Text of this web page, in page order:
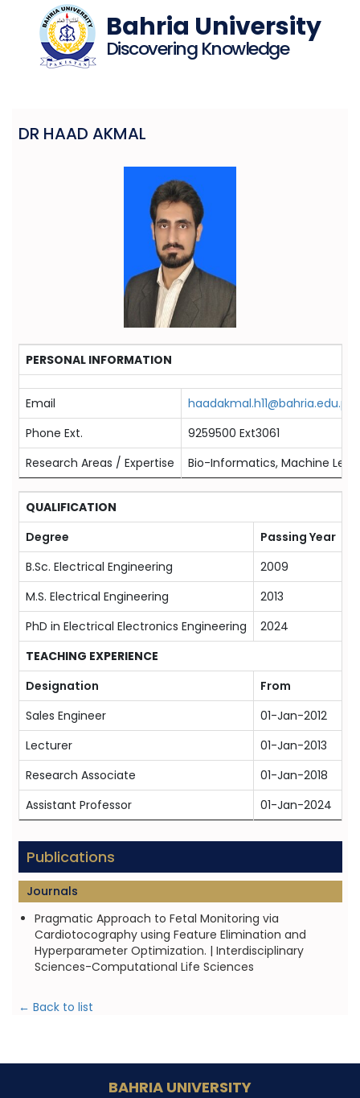
Bahria University
Discovering Knowledge
DR HAAD AKMAL
PERSONAL INFORMATION
Email
haadakmal.h11@bahria.edu.pk
Phone Ext.
9259500 Ext3061
Research Areas / Expertise
Bio-Informatics, Machine
QUALIFICATION
Degree
Passing Year
B.Sc. Electrical Engineering
2009
M.S. Electrical Engineering
2013
PhD in Electrical Electronics Engineering
2024
TEACHING EXPERIENCE
Designation
From
Sales Engineer
01-Jan-2012
Lecturer
01-Jan-2013
Research Associate
01-Jan-2018
Assistant Professor
01-Jan-2024
Publications
Journals
Pragmatic Approach to Fetal Monitoring via
Cardiotocography using Feature Elimination and
Hyperparameter Optimization. | Interdisciplinary
Sciences-Computational Life Sciences
← Back to list
BAHRIA UNIVERSITY